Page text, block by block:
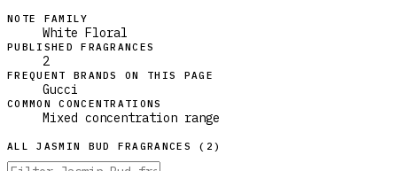
NOTE FAMILY
White Floral
PUBLISHED FRAGRANCES
2
FREQUENT BRANDS ON THIS PAGE
Gucci
COMMON CONCENTRATIONS
Mixed concentration range
ALLJASMIN BUD FRAGRANCES ( 2 )